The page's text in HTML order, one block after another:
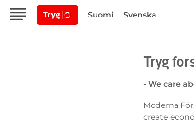
Suomi Svenska
Tryg
- We care
Moderna
create